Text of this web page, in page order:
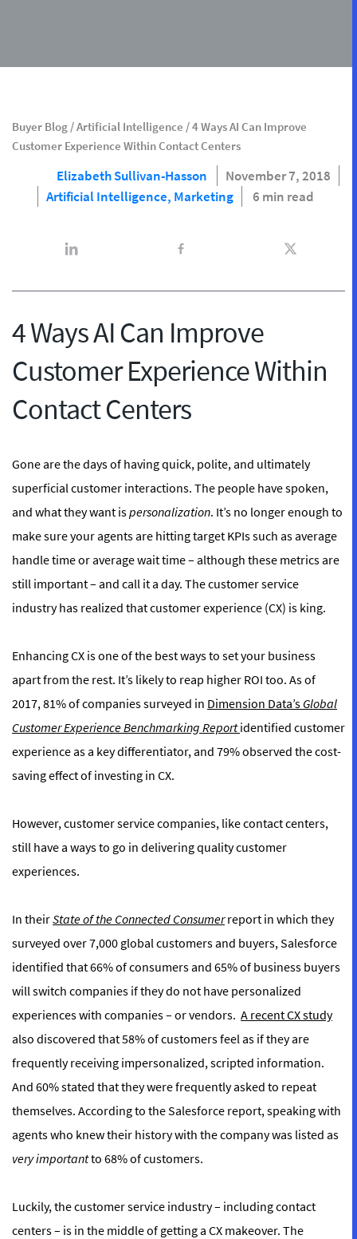
Buyer Blog /Artificial Intelligence /4 Ways AI Can Improve
Customer Experience Within Contact Centers
Elizabeth Sullivan-Hasson
November 7, 2018
Artificial Intelligence, Marketing 6 min read
4 Ways AI Can Improve
Customer Experience Within
Contact Centers
Gone are the days of having quick, polite, and ultimately
superficial customer interactions. The people have spoken,
and what they want ispersonalization. It’s no longer enough to
make sure your agents are hitting target KPIs such as average
handle time or average wait time – although these metrics are
still important – and call it a day. The customer service
industry has realized that customer experience (CX) is king.
Enhancing CX is one of the best ways to set your business
apart from the rest. It’s likely to reap higher ROI too. As of
2017, 81% of companies surveyed in Dimension Data’s Global
Customer Experience Benchmarking Report identified customer
experience as a key differentiator, and 79% observed the cost-
saving effect of investing in CX.
However, customer service companies, like contact centers,
still have a ways to go in delivering quality customer
experiences.
In theirState of the Connected Consumerreport in which they
surveyed over 7,000 global customers and buyers, Salesforce
identified that 66% of consumers and 65% of business buyers
will switch companies if they do not have personalized
experiences with companies – or vendors. A recent CX study
also discovered that 58% of customers feel as if they are
frequently receiving impersonalized, scripted information.
And 60% stated that they were frequently asked to repeat
themselves. According to the Salesforce report, speaking with
agents who knew their history with the company was listed as
very importantto 68% of customers.
Luckily, the customer service industry – including contact
centers – is in the middle of getting a CX makeover. The